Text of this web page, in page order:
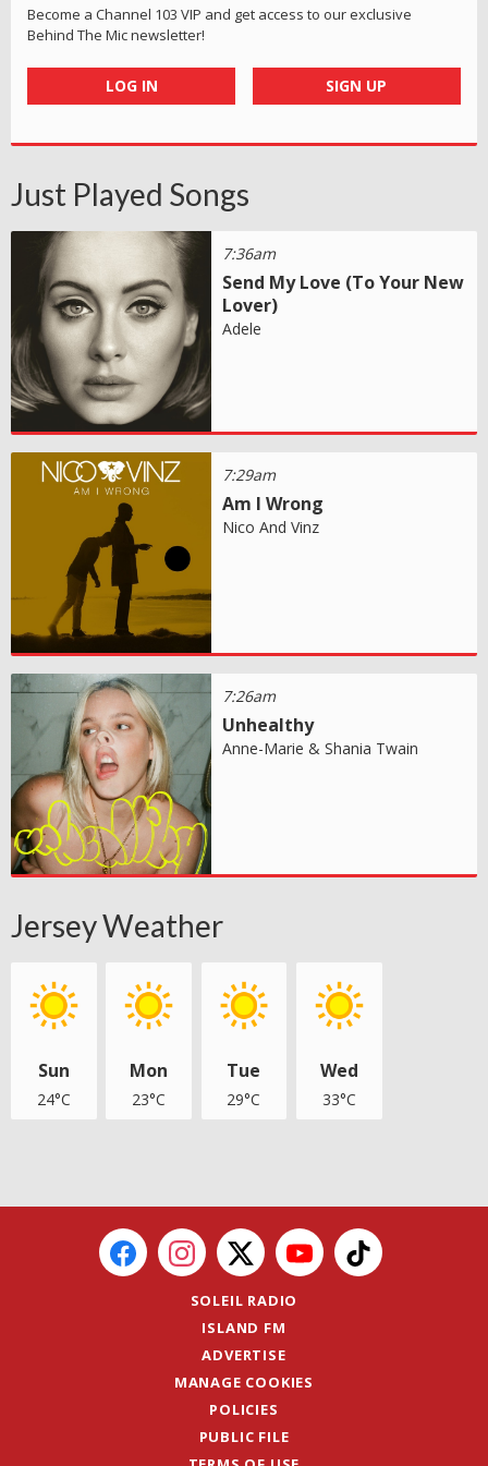
Become a Channel 103 VIP and get access to our exclusive
Behind The Mic newsletter!
LOG IN SIGN UP
Just Played Songs
7:36am
Send My Love (To Your New
Lover)
Adele
7:29am
Am I Wrong
Nico And Vinz
7:26am
Unhealthy
Anne-Marie & Shania Twain
Jersey Weather
Sun
24°C
Mon
23°C
Tue
29°C
Wed
33°C
SOLEIL RADIO
ISLAND FM
ADVERTISE
MANAGE COOKIES
POLICIES
PUBLIC FILE